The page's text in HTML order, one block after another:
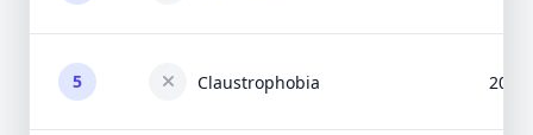
5 Claustrophobia 2009